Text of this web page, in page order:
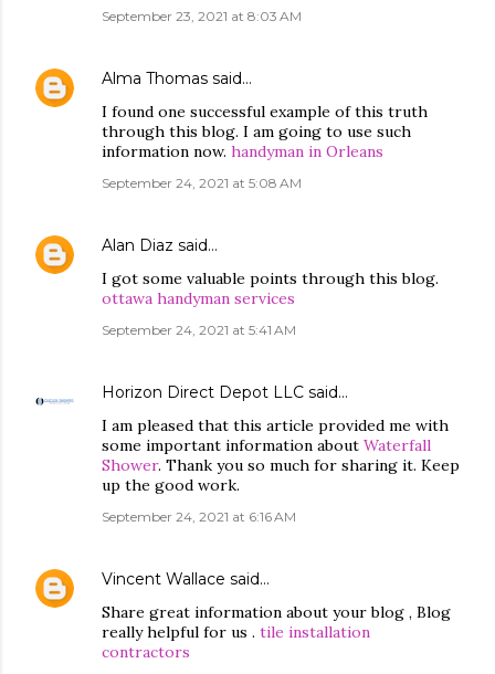
September 23, 2021 at 8:03 AM
Alma Thomas said…
I found one successful example of this truth
through this blog. I am going to use such
information now. handyman in Orleans
September 24, 2021 at 5:08 AM
Alan Diaz said…
I got some valuable points through this blog.
ottawa handyman services
September 24, 2021 at 5:41 AM
Horizon Direct Depot LLC said…
I am pleased that this article provided me with
some important information about Waterfall
Shower. Thank you so much for sharing it. Keep
up the good work.
September 24, 2021 at 6:16 AM
Vincent Wallace said…
Share great information about your blog , Blog
really helpful for us . tile installation
contractors